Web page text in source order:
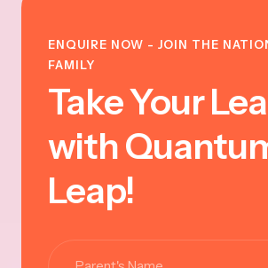
ENQUIRE NOW - JOIN THE
FAMILY
Take Your
with
Leap!